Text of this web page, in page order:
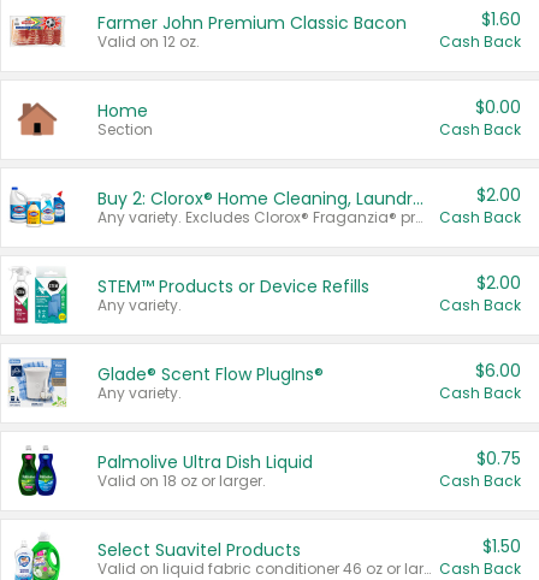
Farmer John Premium Classic Bacon
Valid on 12 oz.
$1.60
Cash Back
Home
Section
$0.00
Cash Back
Buy 2: Clorox® Home Cleaning, Laundry, Pine-Sol®, Liquid-Plumr, or Formula 409 Products
Any variety. Excludes Clorox® Fraganzia® products, trial and travel sizes, tools, & textiles. Items must appear on the same receipt.
$2.00
Cash Back
STEM™ Products or Device Refills
Any variety.
$2.00
Cash Back
Glade® Scent Flow PlugIns®
Any variety.
$6.00
Cash Back
Palmolive Ultra Dish Liquid
Valid on 18 oz or larger.
$0.75
Cash Back
Select Suavitel Products
Valid on liquid fabric conditioner 46 oz or larger, or Refresher fabric rinse 25.5 oz.
$1.50
Cash Back